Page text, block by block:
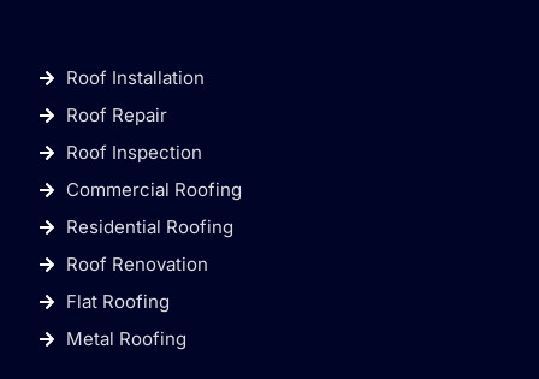
Roof Installation
Roof Repair
Roof Inspection
Commercial Roofing
Residential Roofing
Roof Renovation
Flat Roofing
Metal Roofing